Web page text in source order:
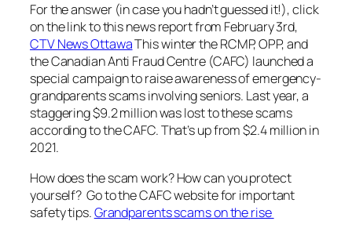
For the answer (in case you hadn’t guessed it!), click
on the link to this news report from February 3rd,
CTV News OttawaThis winter the RCMP, OPP, and
the Canadian Anti Fraud Centre (CAFC) launched a
special campaign to raise awareness of emergency-
grandparents scams involving seniors. Last year, a
staggering $9.2 million was lost to these scams
according to the CAFC. That’s up from $2.4 million in
2021.
How does the scam work? How can you protect
yourself? Go to the CAFC website for important
safety tips.Grandparents scams on the rise